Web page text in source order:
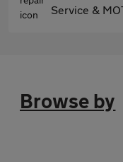
Service &
Browse by